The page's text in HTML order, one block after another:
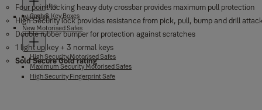
Fire safes
Cash & Key Boxes
Wall Safe
New Motorised Safes
High Security Motorised Safes
Maximum Security Motorised Safes
High Security Fingerprint Safe
Four point locking heavy duty crossbar provides maximum pull protection
High Security lock provides resistance from pick, pull, bump and drill
Double rubber bumper for protection against scratches
1 light up key + 3 normal keys
Sold Secure Gold rating